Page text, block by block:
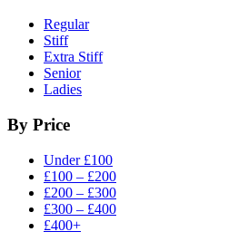
Regular
Stiff
Extra Stiff
Senior
Ladies
By Price
Under £100
£100 – £200
£200 – £300
£300 – £400
£400+